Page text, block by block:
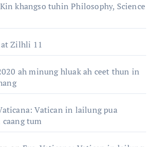
Kin khangso tuhin Philosophy, Science
Zilhli 11
ah minung hluak ah ceet thun in
Vatican in lailung pua
tum